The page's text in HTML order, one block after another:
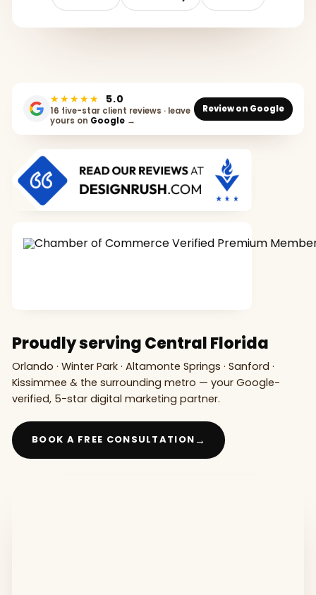
★★★★★ 5.0
16 five-star client reviews · leave
yours on Google →
Review on Google
Proudly serving Central Florida
Orlando · Winter Park · Altamonte Springs · Sanford ·
Kissimmee & the surrounding metro — your Google-
verified, 5-star digital marketing partner.
BOOK A FREE CONSULTATION →